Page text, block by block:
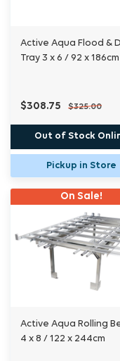
Active Aqua Flood &
Tray 3 x 6 / 92 x 186cm
$308.75 $325.00
Out of Stock
Pickup in Store
On Sale!
Active Aqua Rolling
4 x 8 / 122 x 244cm